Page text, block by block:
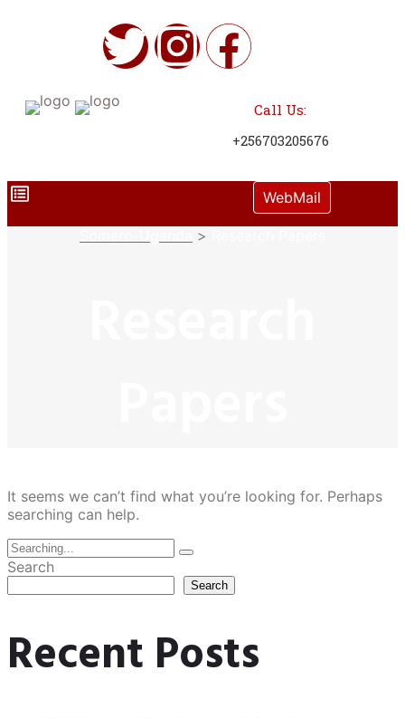
Call Us:
+256703205676
WebMail
>
It seems we can’t find what you’re looking for. Perhaps
searching can help.
Search
Search
Recent Posts